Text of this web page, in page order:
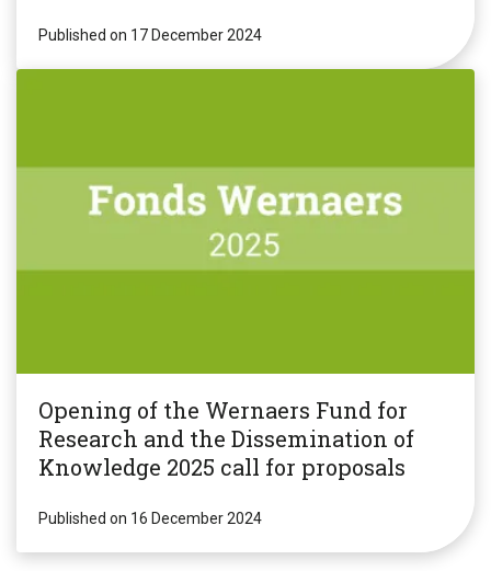
Published on 17 December 2024
Opening of the Wernaers Fund for
Research and the Dissemination of
Knowledge 2025 call for proposals
Published on 16 December 2024